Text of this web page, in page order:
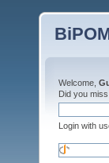
Welcome,
Did you
Login with